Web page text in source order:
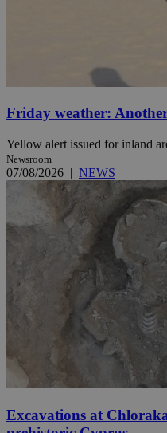
Friday weather:
Yellow alert issued for inland
Newsroom
07/08/2026 | NEWS
Excavations at